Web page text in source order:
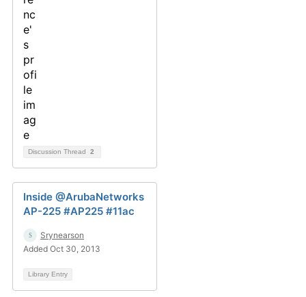
Discussion Thread 2
Inside @ArubaNetworks
AP-225 #AP225 #11ac
Srynearson
Added Oct 30, 2013
Library Entry